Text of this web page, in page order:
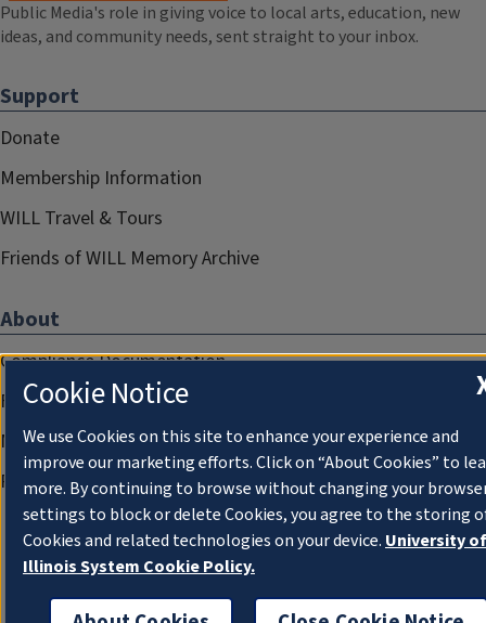
Public Media's role in giving voice to local arts, education, new
ideas, and community needs, sent straight to your inbox.
Support
Donate
Membership Information
WILL Travel & Tours
Friends of WILL Memory Archive
About
Compliance Documentation
FCC Public Files
Management
Privacy Notice
Cookie Notice
We use Cookies on this site to enhance your experience and
improve our marketing efforts. Click on “About Cookies” to
more. By continuing to browse without changing your
settings to block or delete Cookies, you agree to the storing
Cookies and related technologies on your device. University of
Illinois System Cookie Policy.